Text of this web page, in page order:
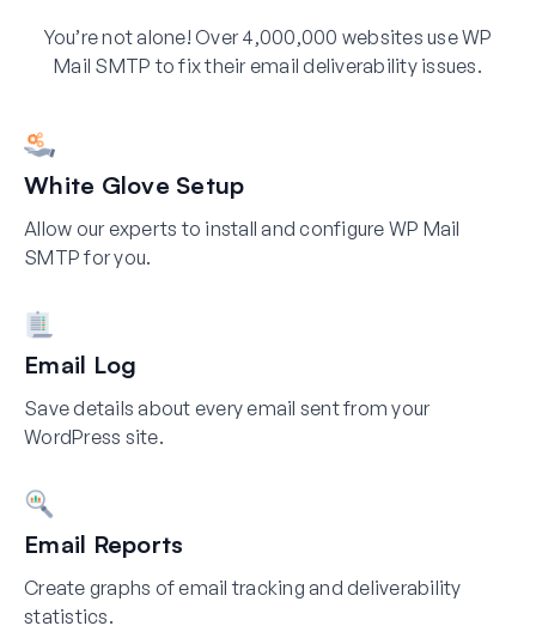
You’re not alone! Over 4,000,000 websites use WP
Mail SMTP to fix their email deliverability issues.
White Glove Setup
Allow our experts to install and configure WP Mail
SMTP for you.
Email Log
Save details about every email sent from your
WordPress site.
Email Reports
Create graphs of email tracking and deliverability
statistics.